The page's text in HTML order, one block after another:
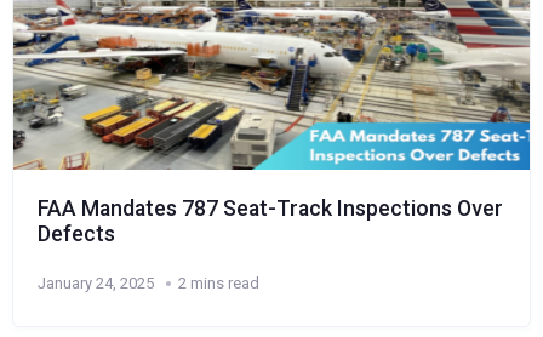
FAA Mandates 787 Seat-Track Inspections Over
Defects
January 24, 2025 2 mins read